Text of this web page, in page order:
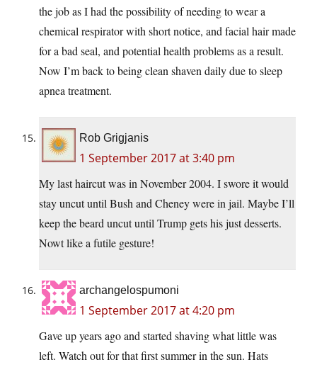
the job as I had the possibility of needing to wear a
chemical respirator with short notice, and facial hair made
for a bad seal, and potential health problems as a result.
Now I’m back to being clean shaven daily due to sleep
apnea treatment.
Rob Grigjanis
1 September 2017 at 3:40 pm
My last haircut was in November 2004. I swore it would
stay uncut until Bush and Cheney were in jail. Maybe I’ll
keep the beard uncut until Trump gets his just desserts.
Nowt like a futile gesture!
archangelospumoni
1 September 2017 at 4:20 pm
Gave up years ago and started shaving what little was
left. Watch out for that first summer in the sun. Hats